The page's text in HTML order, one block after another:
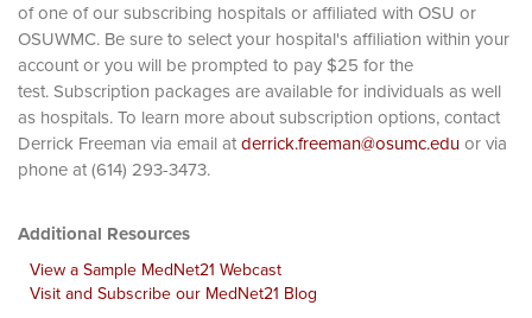
of one of our subscribing hospitals or affiliated with OSU or
OSUWMC. Be sure to select your hospital's affiliation within your
account or you will be prompted to pay $25 for the
test. Subscription packages are available for individuals as well
as hospitals. To learn more about subscription options, contact
Derrick Freeman via email atderrick.freeman@osumc.eduor via
phone at (614) 293-3473.
Additional Resources
View a Sample MedNet21 Webcast
Visit and Subscribe our MedNet21 Blog